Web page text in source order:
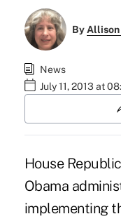
By
News
July 11, 2013 at
House
Obama
implementing